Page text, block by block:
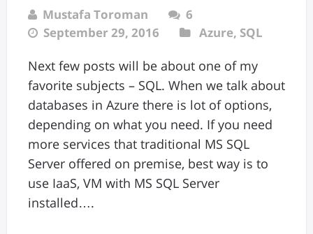
Mustafa Toroman
6
September 29, 2016
Azure, SQL
Next few posts will be about one of my
favorite subjects – SQL. When we talk about
databases in Azure there is lot of options,
depending on what you need. If you need
more services that traditional MS SQL
Server offered on premise, best way is to
use IaaS, VM with MS SQL Server
installed….